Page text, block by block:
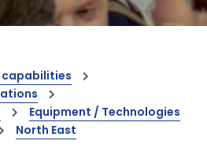
capabilities
Equipment / Technologies
North East